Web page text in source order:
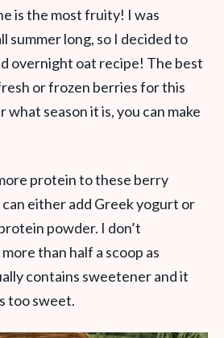
is the most fruity! I was
summer long, so I decided to
overnight oat recipe! The best
or frozen berries for this
what season it is, you can make
protein to these berry
either add Greek yogurt or
powder. I don’t
than half a scoop as
contains sweetener and it
too sweet.